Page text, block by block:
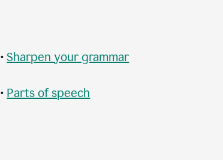
•Sharpen your grammar
• Parts of speech